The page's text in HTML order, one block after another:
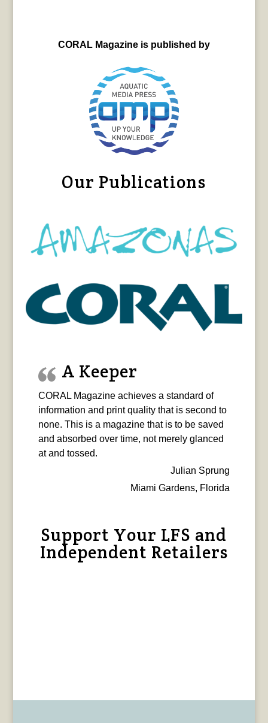
CORAL Magazine is published by
Our Publications
A Keeper
CORAL Magazine achieves a standard of
information and print quality that is second to
none. This is a magazine that is to be saved
and absorbed over time, not merely glanced
at and tossed.
Julian Sprung
Miami Gardens, Florida
Support Your LFS and
Independent Retailers